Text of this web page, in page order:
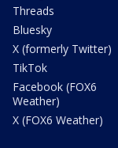
Threads
Bluesky
X (formerly Twitter)
TikTok
Facebook (FOX6
Weather)
X (FOX6 Weather)